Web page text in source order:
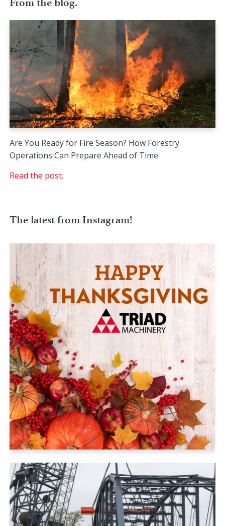
From the blog.
Are You Ready for Fire Season? How Forestry
Operations Can Prepare Ahead of Time
Read the post.
The latest from Instagram!